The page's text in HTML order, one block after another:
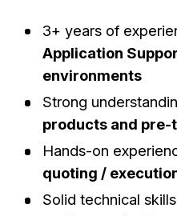
3+ years of
Application
environments
Strong
products and
Hands-on
quoting /
Solid technical